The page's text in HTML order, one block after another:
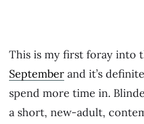
This is my first foray into
September and it’s
spend more time in.
a short, new-adult,